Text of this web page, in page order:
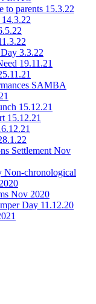
to parents 15.3.22
3.3.22
19.11.21
SAMBA
15.12.21
15.12.21
Settlement Nov
Non-chronological
Nov 2020
Day 11.12.20